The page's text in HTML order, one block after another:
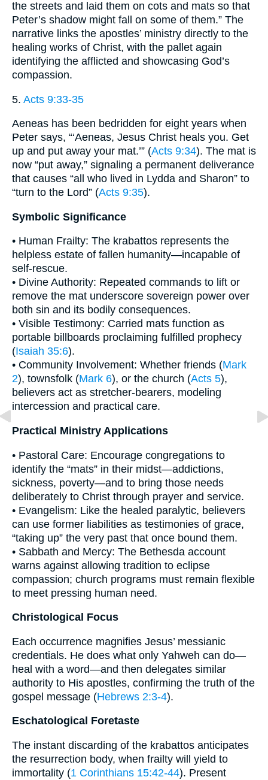
the streets and laid them on cots and mats so that
Peter’s shadow might fall on some of them.” The
narrative links the apostles’ ministry directly to the
healing works of Christ, with the pallet again
identifying the afflicted and showcasing God’s
compassion.
5. Acts 9:33-35
Aeneas has been bedridden for eight years when
Peter says, “‘Aeneas, Jesus Christ heals you. Get
up and put away your mat.’” (Acts 9:34). The mat is
now “put away,” signaling a permanent deliverance
that causes “all who lived in Lydda and Sharon” to
“turn to the Lord” (Acts 9:35).
Symbolic Significance
• Human Frailty: The krabattos represents the
helpless estate of fallen humanity—incapable of
self-rescue.
• Divine Authority: Repeated commands to lift or
remove the mat underscore sovereign power over
both sin and its bodily consequences.
• Visible Testimony: Carried mats function as
portable billboards proclaiming fulfilled prophecy
(Isaiah 35:6).
• Community Involvement: Whether friends (Mark
2), townsfolk (Mark 6), or the church (Acts 5),
believers act as stretcher-bearers, modeling
intercession and practical care.
Practical Ministry Applications
• Pastoral Care: Encourage congregations to
identify the “mats” in their midst—addictions,
sickness, poverty—and to bring those needs
deliberately to Christ through prayer and service.
• Evangelism: Like the healed paralytic, believers
can use former liabilities as testimonies of grace,
“taking up” the very past that once bound them.
• Sabbath and Mercy: The Bethesda account
warns against allowing tradition to eclipse
compassion; church programs must remain flexible
to meet pressing human need.
Christological Focus
Each occurrence magnifies Jesus’ messianic
credentials. He does what only Yahweh can do—
heal with a word—and then delegates similar
authority to His apostles, confirming the truth of the
gospel message (Hebrews 2:3-4).
Eschatological Foretaste
The instant discarding of the krabattos anticipates
the resurrection body, when frailty will yield to
immortality (1 Corinthians 15:42-44). Present